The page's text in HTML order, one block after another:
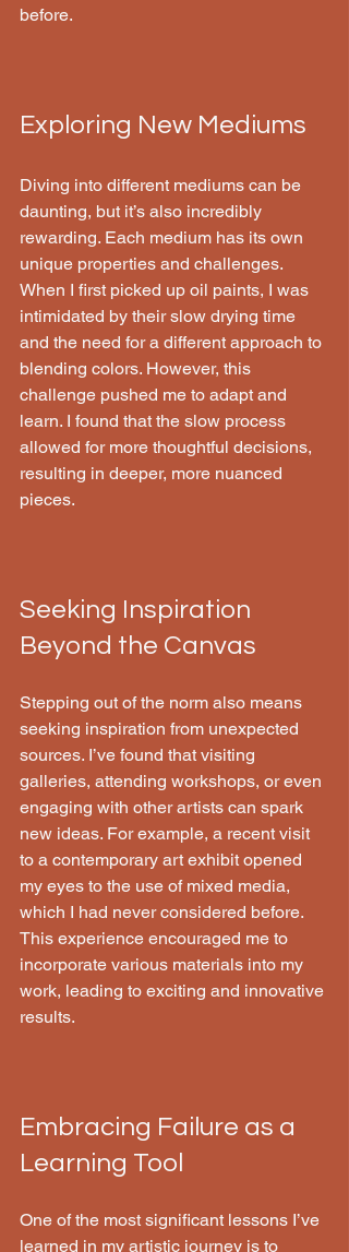
before.
Exploring New Mediums
Diving into different mediums can be
daunting, but it’s also incredibly
rewarding. Each medium has its own
unique properties and challenges.
When I first picked up oil paints, I was
intimidated by their slow drying time
and the need for a different approach to
blending colors. However, this
challenge pushed me to adapt and
learn. I found that the slow process
allowed for more thoughtful decisions,
resulting in deeper, more nuanced
pieces.
Seeking Inspiration
Beyond the Canvas
Stepping out of the norm also means
seeking inspiration from unexpected
sources. I’ve found that visiting
galleries, attending workshops, or even
engaging with other artists can spark
new ideas. For example, a recent visit
to a contemporary art exhibit opened
my eyes to the use of mixed media,
which I had never considered before.
This experience encouraged me to
incorporate various materials into my
work, leading to exciting and innovative
results.
Embracing Failure as a
Learning Tool
One of the most significant lessons I’ve
learned in my artistic journey is to